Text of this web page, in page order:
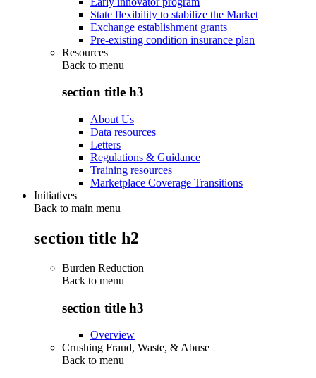
State flexibility to stabilize the Market
Exchange establishment grants
Pre-existing condition insurance plan
Resources
Back to menu
section title h3
About Us
Data resources
Letters
Regulations & Guidance
Training resources
Marketplace Coverage Transitions
Initiatives
Back to main menu
section title h2
Burden Reduction
Back to menu
section title h3
Overview
Crushing Fraud, Waste, & Abuse
Back to menu